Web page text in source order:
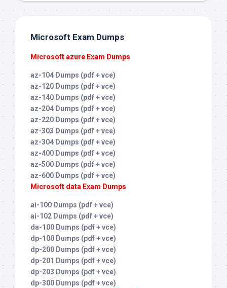
Microsoft Exam Dumps
Microsoft azure Exam Dumps
az-104 Dumps (pdf + vce)
az-120 Dumps (pdf + vce)
az-140 Dumps (pdf + vce)
az-204 Dumps (pdf + vce)
az-220 Dumps (pdf + vce)
az-303 Dumps (pdf + vce)
az-304 Dumps (pdf + vce)
az-400 Dumps (pdf + vce)
az-500 Dumps (pdf + vce)
az-600 Dumps (pdf + vce)
Microsoft data Exam Dumps
ai-100 Dumps (pdf + vce)
ai-102 Dumps (pdf + vce)
da-100 Dumps (pdf + vce)
dp-100 Dumps (pdf + vce)
dp-200 Dumps (pdf + vce)
dp-201 Dumps (pdf + vce)
dp-203 Dumps (pdf + vce)
dp-300 Dumps (pdf + vce)